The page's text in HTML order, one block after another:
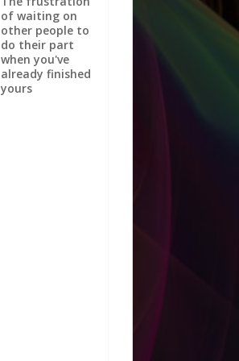
of waiting on
other people to
do their part
when you've
already finished
yours